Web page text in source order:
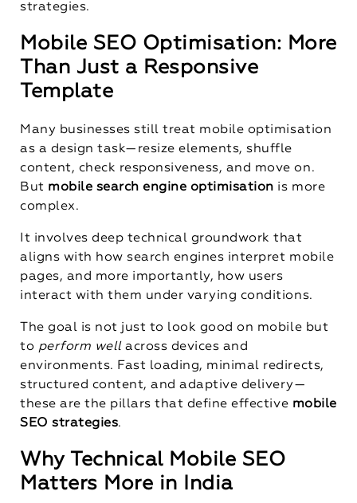
strategies.
Mobile SEO Optimisation: More
Than Just a Responsive
Template
Many businesses still treat mobile optimisation
as a design task—resize elements, shuffle
content, check responsiveness, and move on.
But mobile search engine optimisation is more
complex.
It involves deep technical groundwork that
aligns with how search engines interpret mobile
pages, and more importantly, how users
interact with them under varying conditions.
The goal is not just to look good on mobile but
to perform well across devices and
environments. Fast loading, minimal redirects,
structured content, and adaptive delivery—
these are the pillars that define effective mobile
SEO strategies.
Why Technical Mobile SEO
Matters More in India